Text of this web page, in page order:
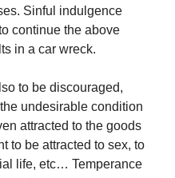
Sinful indulgence
continue the above
in a car wreck.
to be discouraged,
undesirable condition
attracted to the goods
to be attracted to sex, to
life, etc… Temperance